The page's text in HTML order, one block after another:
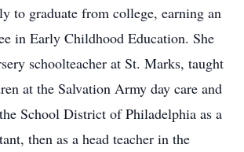
to graduate from college, earning an
in Early Childhood Education. She
schoolteacher at St. Marks, taught
at the Salvation Army day care and
School District of Philadelphia as a
then as a head teacher in the